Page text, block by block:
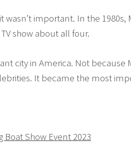
wasn’t important. In the
show about all four.
city in America. Not
It became the most
Boat Show Event 2023